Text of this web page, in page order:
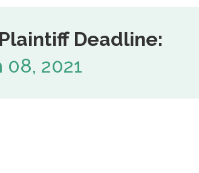
Deadline:
08, 2021